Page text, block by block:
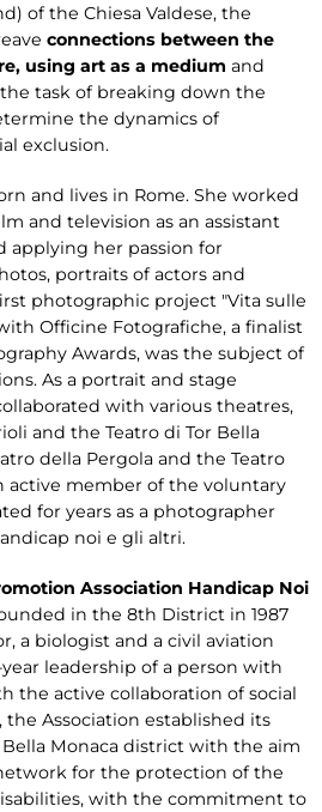
of the Chiesa Valdese, the
connections between the
using art as a medium and
task of breaking down the
the dynamics of
exclusion.
and lives in Rome. She worked
and television as an assistant
applying her passion for
portraits of actors and
photographic project "Vita sulle
Officine Fotografiche, a finalist
Awards, was the subject of
As a portrait and stage
with various theatres,
and the Teatro di Tor Bella
della Pergola and the Teatro
active member of the voluntary
for years as a photographer
noi e gli altri.
Association Handicap Noi
in the 8th District in 1987
a biologist and a civil aviation
leadership of a person with
the active collaboration of social
Association established its
Monaca district with the aim
for the protection of the
with the commitment to